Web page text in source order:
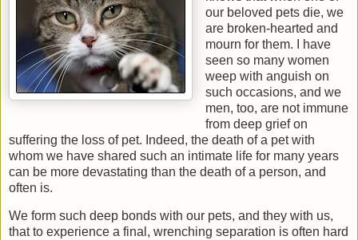
our beloved pets die, we
are broken-hearted and
mourn for them. I have
seen so many women
weep with anguish on
such occasions, and we
men, too, are not immune
from deep grief on
suffering the loss of pet. Indeed, the death of a pet with
whom we have shared such an intimate life for many years
can be more devastating than the death of a person, and
often is.
We form such deep bonds with our pets, and they with us,
that to experience a final, wrenching separation is often hard